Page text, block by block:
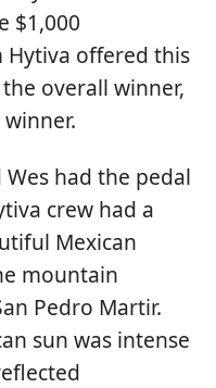
$1,000
Hytiva offered this
overall winner,
had the pedal
crew had a
Mexican
mountain
Pedro Martir.
sun was intense